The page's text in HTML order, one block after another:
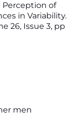
Perception of
in Variability.
26, Issue 3, pp
men